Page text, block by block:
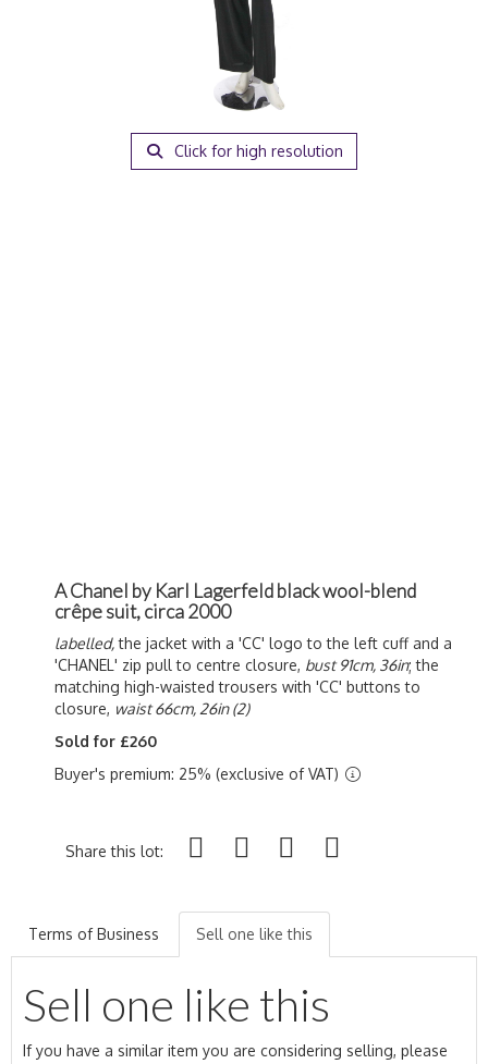
Click for high resolution
A Chanel by Karl Lagerfeld black wool-blend
crêpe suit, circa 2000
labelled,the jacket with a 'CC' logo to the left cuff and a
'CHANEL' zip pull to centre closure, bust 91cm, 36in; the
matching high-waisted trousers with 'CC' buttons to
closure, waist 66cm, 26in (2)
Sold for £260
Buyer's premium: 25% (exclusive of VAT)
Share this lot:
Terms of Business Sell one like this
Sell one like this
If you have a similar item you are considering selling, please